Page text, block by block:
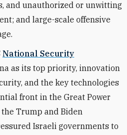
and unauthorized or unwitting
and large-scale offensive
National Security
as its top priority, innovation
and the key technologies
front in the Great Power
Trump and Biden
Israeli governments to